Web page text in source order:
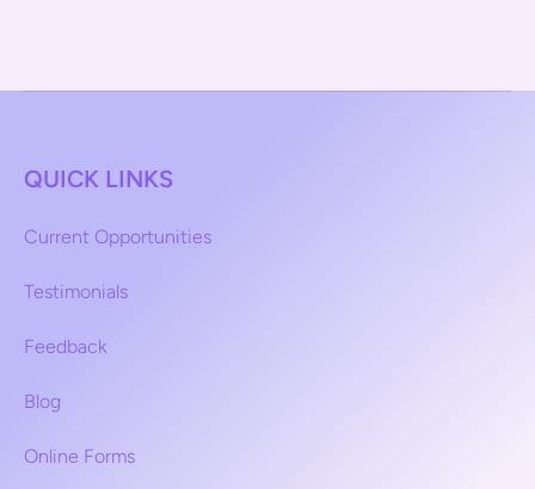
QUICK LINKS
Current Opportunities
Testimonials
Feedback
Blog
Online Forms